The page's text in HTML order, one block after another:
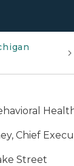
Chief
Street